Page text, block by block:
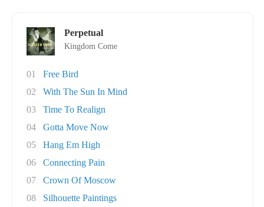
Perpetual
Kingdom Come
01
Free Bird
02
With The Sun In Mind
03
Time To Realign
04
Gotta Move Now
05
Hang Em High
06
Connecting Pain
07
Crown Of Moscow
08
Silhouette Paintings